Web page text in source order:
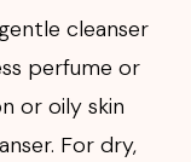
cleanser
perfume or
or oily skin
For dry,